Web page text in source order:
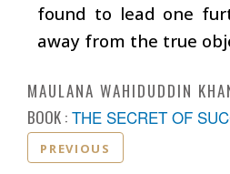
found to lead one
away from the true
MAULANA WAHIDUDDIN
BOOK : THE SECRET OF
PREVIOUS